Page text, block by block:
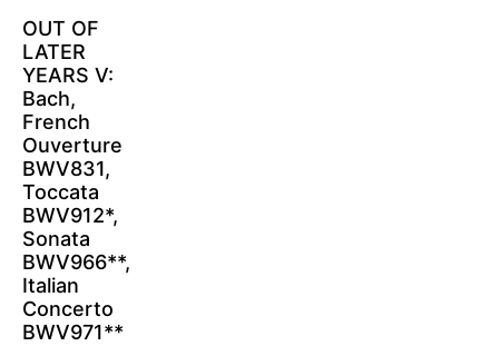
OUT OF
LATER
YEARS V:
Bach,
French
Ouverture
BWV831,
Toccata
BWV912*,
Sonata
BWV966**,
Italian
Concerto
BWV971**